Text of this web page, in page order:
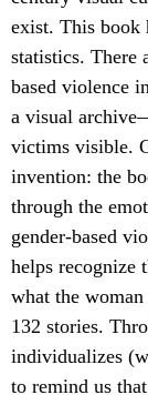
exist. This book
statistics. There
based violence
a visual
victims visible.
invention: the
through the
gender-based
helps recognize
what the
132 stories.
individualizes
to remind us